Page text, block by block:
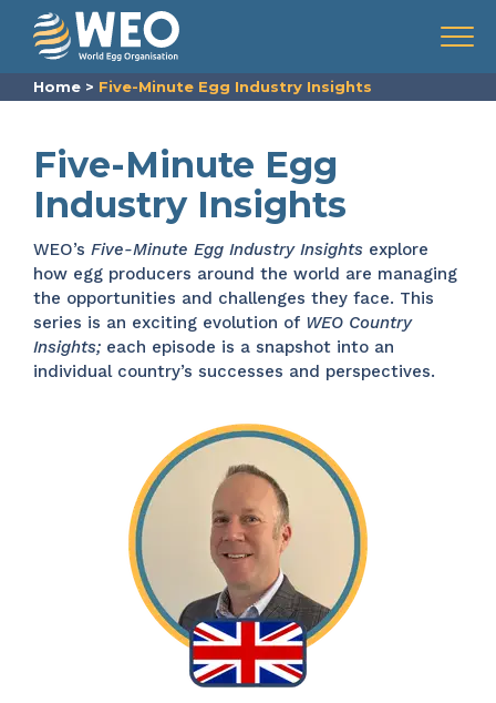
Skip to content
Menu
Home > Five-Minute Egg Industry Insights
Five-Minute Egg
Industry Insights
WEO’s Five-Minute Egg Industry Insights explore
how egg producers around the world are managing
the opportunities and challenges they face. This
series is an exciting evolution of WEO Country
Insights; each episode is a snapshot into an
individual country’s successes and perspectives.